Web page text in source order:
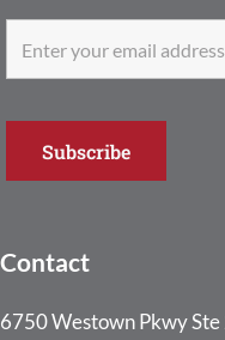
Contact
6750 Westown Pkwy